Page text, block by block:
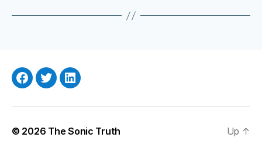
Facebook
TwitterLinkedIn
© 2026 The Sonic Truth Up ↑